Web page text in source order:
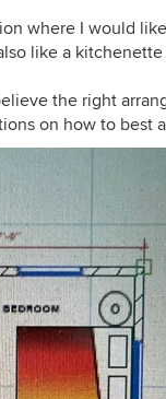
where I would
like a
the right
on how to best